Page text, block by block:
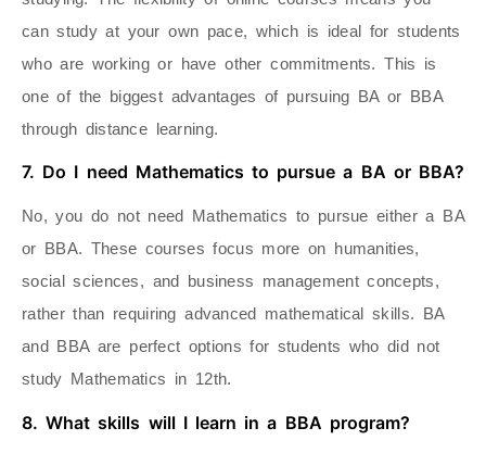
can study at your own pace, which is ideal for students
who are working or have other commitments. This is
one of the biggest advantages of pursuing BA or BBA
through distance learning.
7. Do I need Mathematics to pursue a BA or BBA?
No, you do not need Mathematics to pursue either a BA
or BBA. These courses focus more on humanities,
social sciences, and business management concepts,
rather than requiring advanced mathematical skills. BA
and BBA are perfect options for students who did not
study Mathematics in 12th.
8. What skills will I learn in a BBA program?